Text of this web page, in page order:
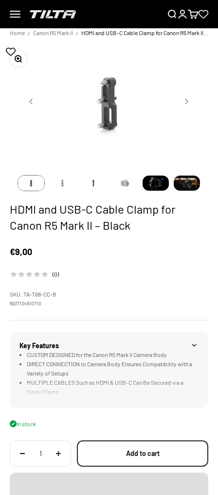
Menu
TILTA EU SearchLoginCart
Home Canon R5 Mark II
Zoom
HDMI and USB-C Cable Clamp for
Canon R5 Mark II – Black
Sale price
€9,00
(0)
SKU: TA-T68-CC-B
6937134610710
Key Features
CUSTOM DESIGNED for the Canon R5 Mark II Camera Body
DIRECT CONNECTION to Camera Body Ensures Compatibility with a
Variety of Setups
MULTIPLE CABLES Such as HDMI & USB-C Can Be Secured via a
Single Clamp
In stock
Add to cart